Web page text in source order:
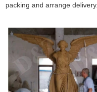
packing and arrange delivery.